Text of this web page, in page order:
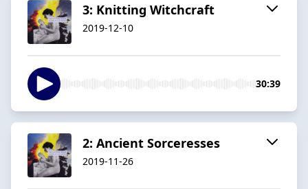
3: Knitting Witchcraft
2019-12-10
30:39
2: Ancient Sorceresses
2019-11-26